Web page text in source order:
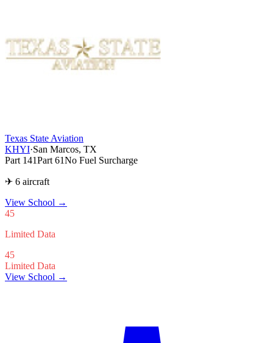
Texas State Aviation
KHYI·San Marcos, TX
Part 141Part 61No Fuel Surcharge
✈ 6 aircraft
View School →
45
Limited Data
45
Limited Data
View School →